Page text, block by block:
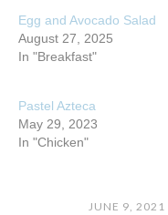
Egg and Avocado Salad
August 27, 2025
In "Breakfast"
Pastel Azteca
May 29, 2023
In "Chicken"
JUNE 9, 2021